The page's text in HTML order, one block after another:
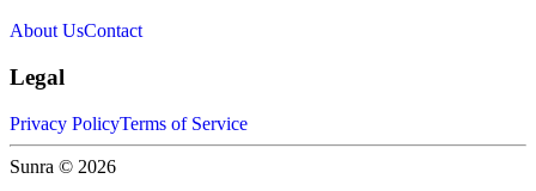
About UsContact
Legal
Privacy PolicyTerms of Service
Sunra © 2026